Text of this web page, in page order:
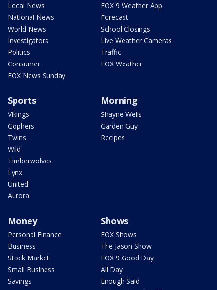
Local News
National News
World News
Investigators
Politics
Consumer
FOX News Sunday
FOX 9 Weather App
Forecast
School Closings
Live Weather Cameras
Traffic
FOX Weather
Sports
Vikings
Gophers
Twins
Wild
Timberwolves
Lynx
United
Aurora
Morning
Shayne Wells
Garden Guy
Recipes
Money
Personal Finance
Business
Stock Market
Small Business
Savings
Shows
FOX Shows
The Jason Show
FOX 9 Good Day
All Day
Enough Said